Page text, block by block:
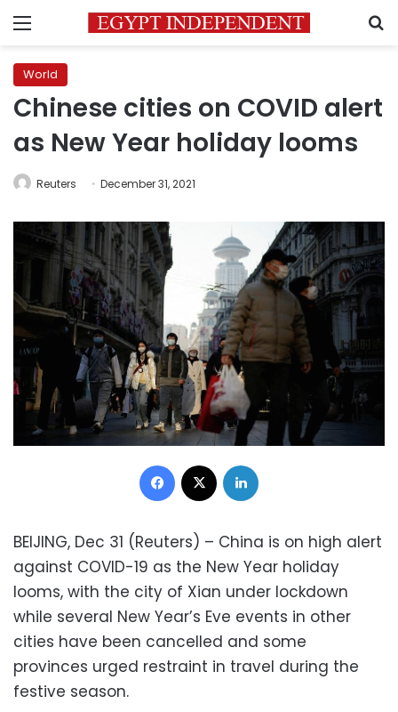
Menu
World
Chinese cities on COVID alert
as New Year holiday looms
Reuters December 31, 2021
Facebook
BEIJING, Dec 31 (Reuters) – China is on high alert
against COVID-19 as the New Year holiday
looms, with the city of Xian under lockdown
while several New Year’s Eve events in other
cities have been cancelled and some
provinces urged restraint in travel during the
festive season.